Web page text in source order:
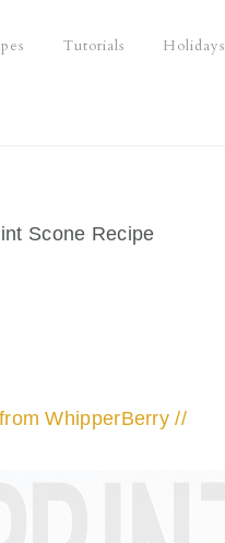
Tutorials Holidays
Scone Recipe
WhipperBerry //